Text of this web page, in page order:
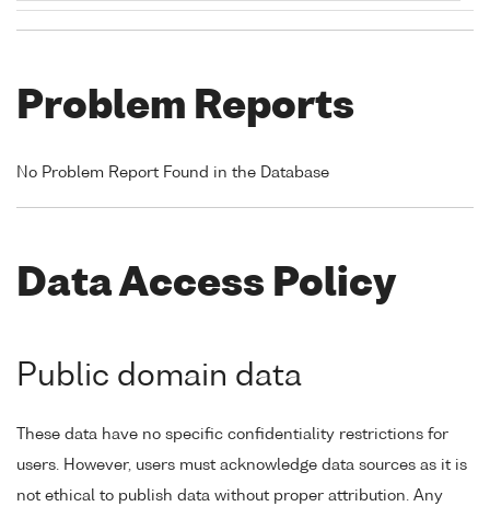
Problem Reports
No Problem Report Found in the Database
Data Access Policy
Public domain data
These data have no specific confidentiality restrictions for
users. However, users must acknowledge data sources as it is
not ethical to publish data without proper attribution. Any